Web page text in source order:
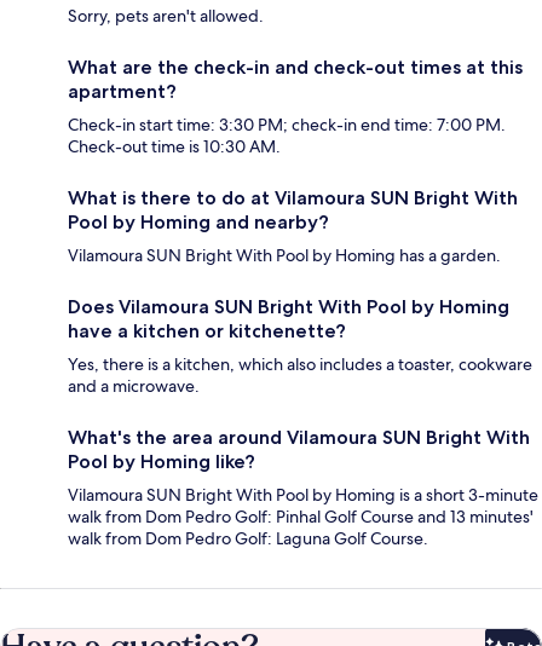
Sorry, pets aren't allowed.
What are the check-in and check-out times at this
apartment?
Check-in start time: 3:30 PM; check-in end time: 7:00 PM.
Check-out time is 10:30 AM.
What is there to do at Vilamoura SUN Bright With
Pool by Homing and nearby?
Vilamoura SUN Bright With Pool by Homing has a garden.
Does Vilamoura SUN Bright With Pool by Homing
have a kitchen or kitchenette?
Yes, there is a kitchen, which also includes a toaster, cookware
and a microwave.
What's the area around Vilamoura SUN Bright With
Pool by Homing like?
Vilamoura SUN Bright With Pool by Homing is a short 3-minute
walk from Dom Pedro Golf: Pinhal Golf Course and 13 minutes'
walk from Dom Pedro Golf: Laguna Golf Course.